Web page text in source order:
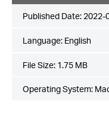
Published Date: 2022-
Language: English
File Size: 1.75 MB
Operating System: